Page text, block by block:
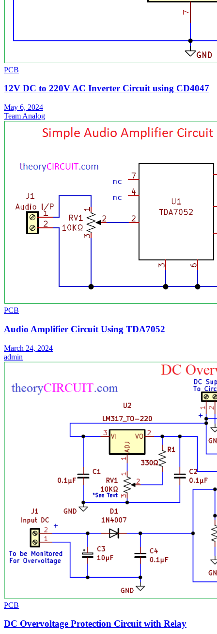
PCB
12V DC to 220V AC Inverter Circuit using CD4047
May 6, 2024
Team Analog
PCB
Audio Amplifier Circuit Using TDA7052
March 24, 2024
admin
PCB
DC Overvoltage Protection Circuit with Relay